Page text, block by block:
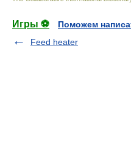
Игры ⚽
Поможем
Feed heater